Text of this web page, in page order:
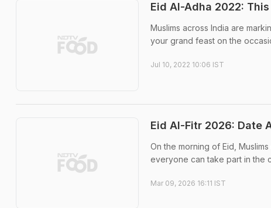
Eid Al-Adha 2022:
Muslims across India are
your grand feast on the
Jul 10, 2022 10:06 IST
Eid Al-Fitr 2026: Date
On the morning of Eid,
everyone can take part in the
Mar 09, 2026 16:11 IST